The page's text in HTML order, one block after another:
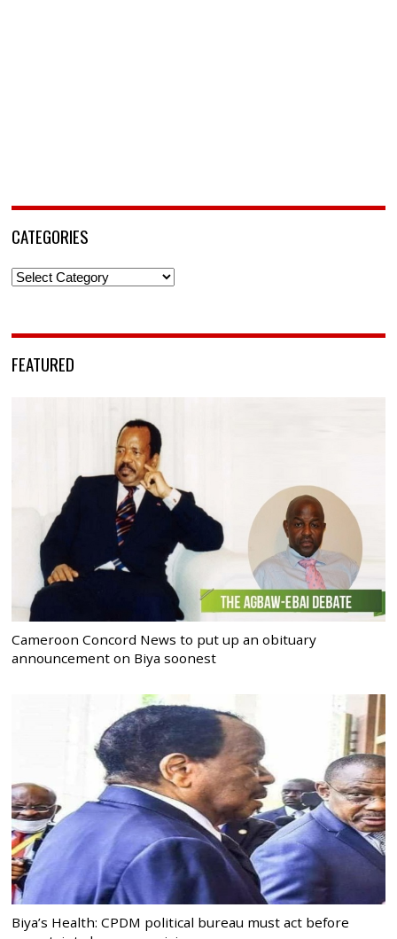
CATEGORIES
Categories
FEATURED
Cameroon Concord News to put up an obituary
announcement on Biya soonest
Biya’s Health: CPDM political bureau must act before